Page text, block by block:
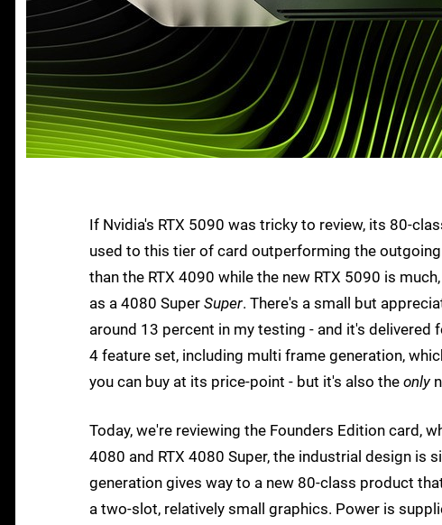
If Nvidia's RTX 5090 was tricky to review, its 80-
used to this tier of card outperforming the
than the RTX 4090 while the new RTX 5090 is
as a 4080 Super Super. There's a small but
around 13 percent in my testing - and it's delivered
4 feature set, including multi frame generation,
you can buy at its price-point - but it's also the only
Today, we're reviewing the Founders Edition card,
4080 and RTX 4080 Super, the industrial design is
generation gives way to a new 80-class product
a two-slot, relatively small graphics. Power is